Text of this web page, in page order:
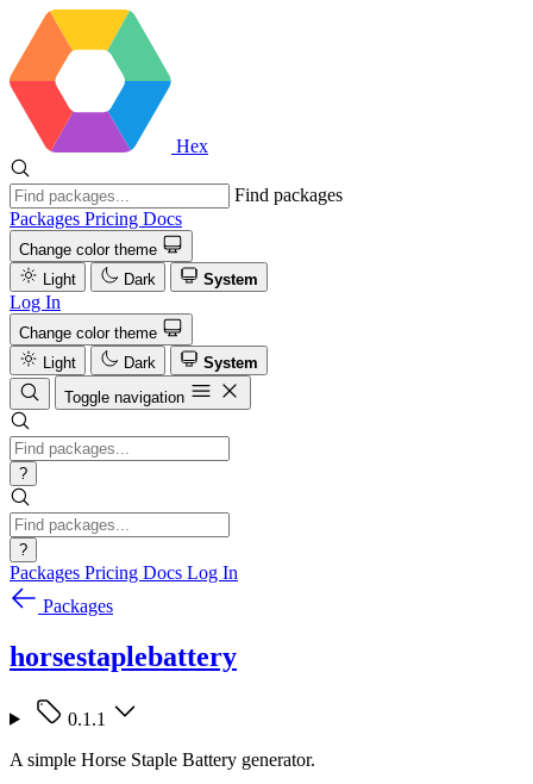
Hex
Find packages
Packages Pricing Docs
Change color theme
Light
Dark System
Log In
Change color theme
Light
Dark
System
Toggle navigation
?
?
Packages Pricing Docs Log In
Packages
horsestaplebattery
0.1.1
A simple Horse Staple Battery generator.